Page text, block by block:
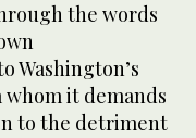
the words
Washington’s
it demands
to the detriment